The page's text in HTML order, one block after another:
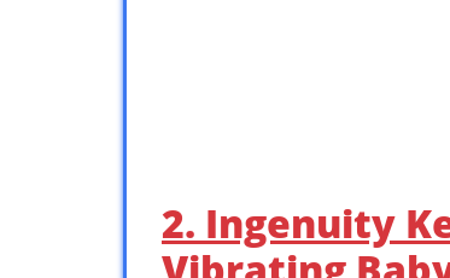
2. Ingenuity